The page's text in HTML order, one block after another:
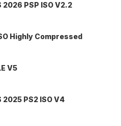
2026 PSP ISO V2.2
Highly Compressed
V5
2025 PS2 ISO V4